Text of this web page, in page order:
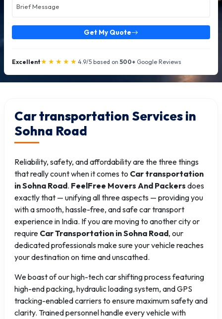
Get My Quote
Excellent★★★★★ 4.9/5 based on 500+ Google Reviews
Car transportation Services in
Sohna Road
Reliability, safety, and affordability are the three things
that really count when it comes to Car transportation
in Sohna Road. FeelFree Movers And Packers does
exactly that — unifying all three aspects — providing you
with a smooth, hassle-free, and safe car transport
experience in India. If you are moving to another city or
require Car Transportation in Sohna Road, our
dedicated professionals make sure your vehicle reaches
your destination on time and unscathed.
We boast of our high-tech car shifting process featuring
high-end packing, hydraulic loading system, and GPS
tracking-enabled carriers to ensure maximum safety and
clarity. Trained personnel handle every vehicle with